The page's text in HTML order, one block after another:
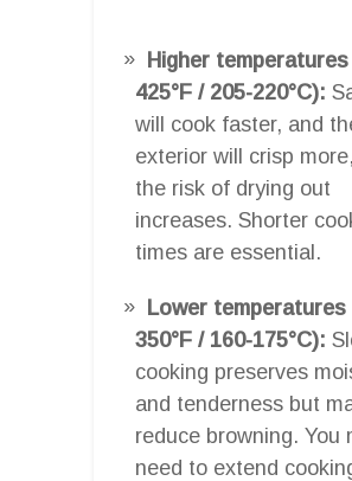
Higher
425°F / 205-220°C):
will cook faster, and
exterior will crisp
the risk of drying out
increases. Shorter
times are essential.
Lower temperatures
350°F / 160-175°C):
cooking preserves
and tenderness but
reduce browning. You
need to extend